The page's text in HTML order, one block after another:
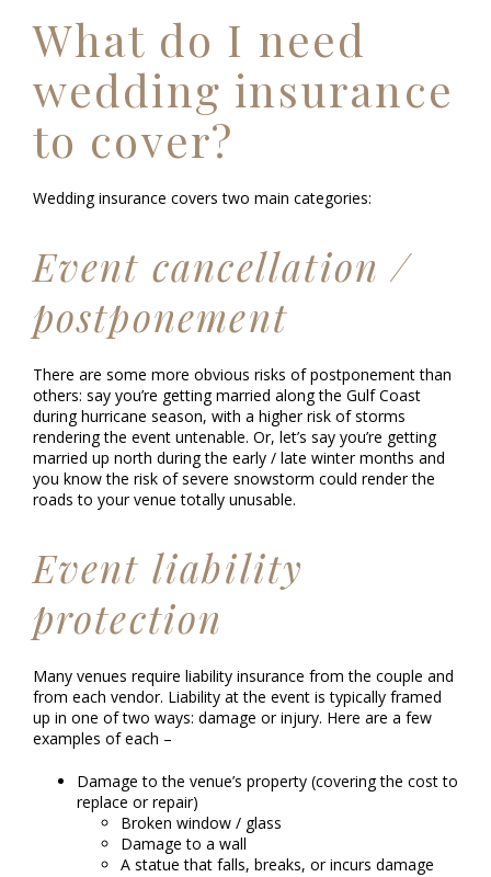
What do I need
wedding insurance
to cover?
Wedding insurance covers two main categories:
Event cancellation /
postponement
There are some more obvious risks of postponement than
others: say you’re getting married along the Gulf Coast
during hurricane season, with a higher risk of storms
rendering the event untenable. Or, let’s say you’re getting
married up north during the early / late winter months and
you know the risk of severe snowstorm could render the
roads to your venue totally unusable.
Event liability
protection
Many venues require liability insurance from the couple and
from each vendor. Liability at the event is typically framed
up in one of two ways: damage or injury. Here are a few
examples of each –
Damage to the venue’s property (covering the cost to
replace or repair)
Broken window / glass
Damage to a wall
A statue that falls, breaks, or incurs damage